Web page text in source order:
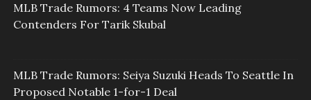
MLB Trade Rumors: 4 Teams Now Leading
Contenders For Tarik Skubal
MLB Trade Rumors: Seiya Suzuki Heads To Seattle In
Proposed Notable 1-for-1 Deal